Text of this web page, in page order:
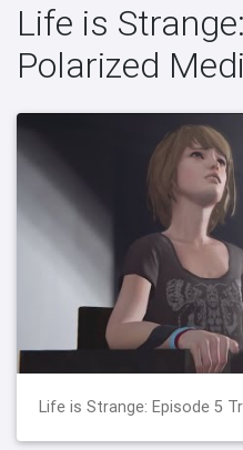
Life is
Polarized
Life is Strange: Episode 5